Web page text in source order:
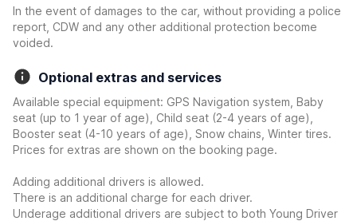
In the event of damages to the car, without providing a police
report, CDW and any other additional protection become
voided.
Optional extras and services
Available special equipment: GPS Navigation system, Baby
seat (up to 1 year of age), Child seat (2-4 years of age),
Booster seat (4-10 years of age), Snow chains, Winter tires.
Prices for extras are shown on the booking page.
Adding additional drivers is allowed.
There is an additional charge for each driver.
Underage additional drivers are subject to both Young Driver